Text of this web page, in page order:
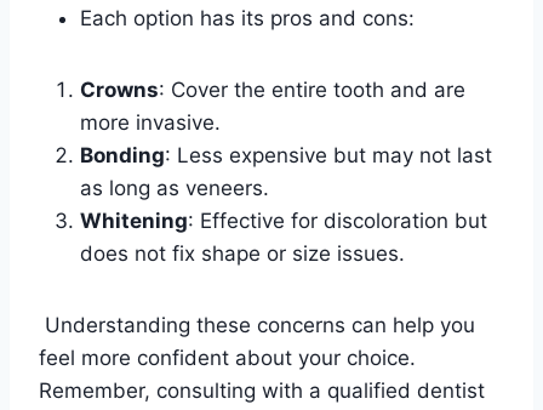
Each option has its pros and cons:
Crowns: Cover the entire tooth and are
more invasive.
Bonding: Less expensive but may not last
as long as veneers.
Whitening: Effective for discoloration but
does not fix shape or size issues.
Understanding these concerns can help you
feel more confident about your choice.
Remember, consulting with a qualified dentist